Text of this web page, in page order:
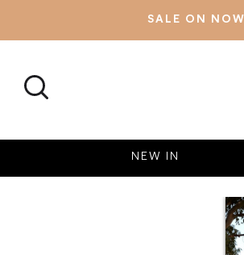
SALE ON NOW
SEARCH
NEW IN